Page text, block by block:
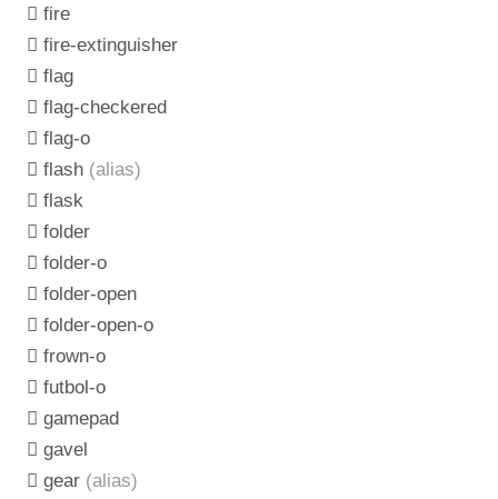
fire
fire-extinguisher
flag
flag-checkered
flag-o
flash (alias)
flask
folder
folder-o
folder-open
folder-open-o
frown-o
futbol-o
gamepad
gavel
gear (alias)